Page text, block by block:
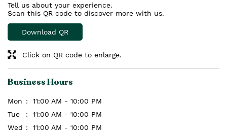
Tell us about your experience.
Scan this QR code to discover more with us.
Download QR
Click on QR code to enlarge.
Business Hours
Mon
11:00 AM - 10:00 PM
Tue
11:00 AM - 10:00 PM
Wed
11:00 AM - 10:00 PM